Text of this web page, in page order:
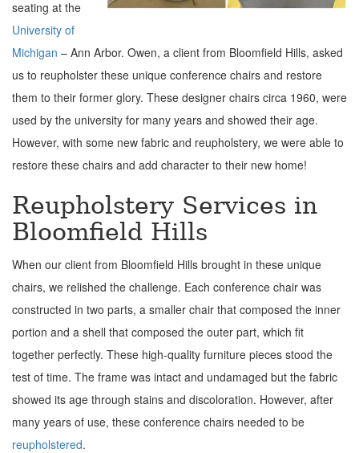
seating at the
University of
Michigan – Ann Arbor. Owen, a client from Bloomfield Hills, asked
us to reupholster these unique conference chairs and restore
them to their former glory. These designer chairs circa 1960, were
used by the university for many years and showed their age.
However, with some new fabric and reupholstery, we were able to
restore these chairs and add character to their new home!
Reupholstery Services in
Bloomfield Hills
When our client from Bloomfield Hills brought in these unique
chairs, we relished the challenge. Each conference chair was
constructed in two parts, a smaller chair that composed the inner
portion and a shell that composed the outer part, which fit
together perfectly. These high-quality furniture pieces stood the
test of time. The frame was intact and undamaged but the fabric
showed its age through stains and discoloration. However, after
many years of use, these conference chairs needed to be
reupholstered.